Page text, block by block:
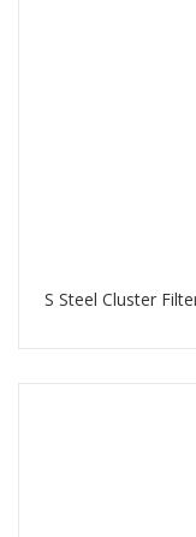
S Steel Cluster